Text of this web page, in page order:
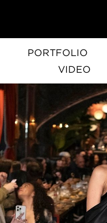
PORTFOLIO
VIDEO